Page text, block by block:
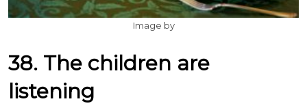
Image by
38. The children are
listening